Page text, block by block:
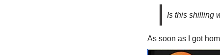
Is this shilling
As soon as I got